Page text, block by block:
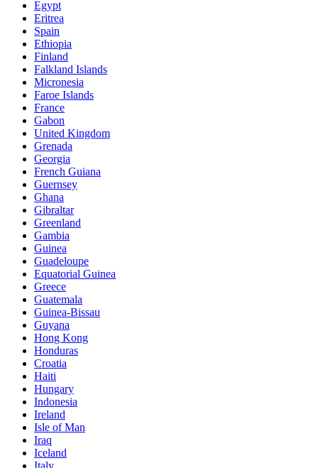
Egypt
Eritrea
Spain
Ethiopia
Finland
Falkland Islands
Micronesia
Faroe Islands
France
Gabon
United Kingdom
Grenada
Georgia
French Guiana
Guernsey
Ghana
Gibraltar
Greenland
Gambia
Guinea
Guadeloupe
Equatorial Guinea
Greece
Guatemala
Guinea-Bissau
Guyana
Hong Kong
Honduras
Croatia
Haiti
Hungary
Indonesia
Ireland
Isle of Man
Iraq
Iceland